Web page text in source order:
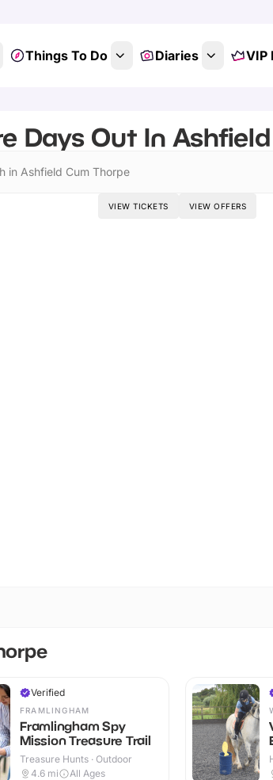
Things To Do Diaries VIP
Days Out In
in Ashfield Cum Thorpe
VIEW TICKETS VIEW OFFERS
Verified
FRAMLINGHAM
Framlingham Spy
Mission Treasure Trail
Treasure Hunts · Outdoor
4.6 mi All Ages